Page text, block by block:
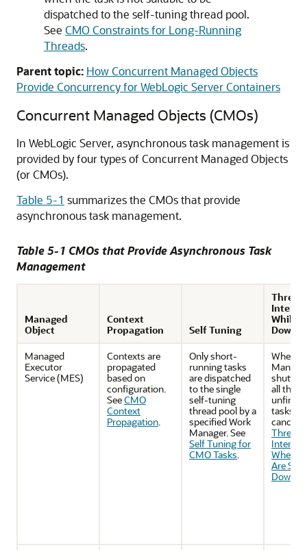
dispatched to the self-tuning thread pool.
See CMO Constraints for Long-Running
Threads.
Parent topic: How Concurrent Managed Objects
Provide Concurrency for WebLogic Server Containers
Concurrent Managed Objects (CMOs)
In WebLogic Server, asynchronous task management is
provided by four types of Concurrent Managed Objects
(or CMOs).
Table 5-1 summarizes the CMOs that provide
asynchronous task management.
Table 5-1 CMOs that Provide Asynchronous Task
Management
Managed
Object
Context
Propagation
Self Tuning
Thread
While
Down
Managed
Executor
Service (MES)
Contexts are
propagated
based on
configuration.
SeeCMO
Context
Propagation.
Only short-
running tasks
are dispatched
to the single
self-tuning
thread pool by a
specified Work
Manager. See
Self Tuning for
CMO Tasks.
When
all the
tasks
Threads
When
Are
Down